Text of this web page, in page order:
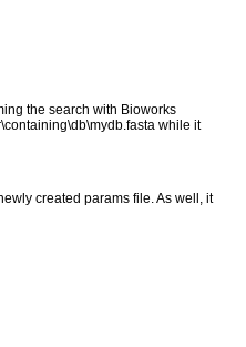
the search with Bioworks
while it
created params file. As well, it